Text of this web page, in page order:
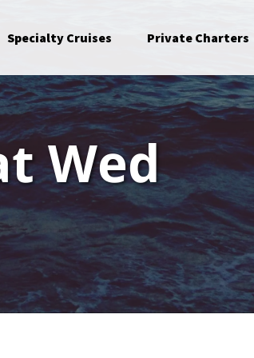
Specialty Cruises Private Charters
Wed